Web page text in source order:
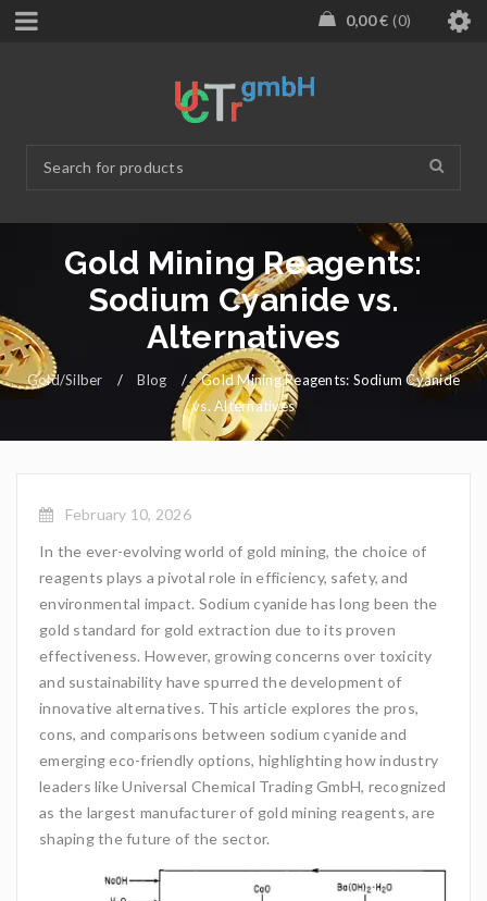
0,00€ 0
Gold Mining Reagents:
Sodium Cyanide vs.
Alternatives
Gold/Silber / Blog /
Gold Mining Reagents: Sodium Cyanide
vs. Alternatives
February 10, 2026
In the ever-evolving world of gold mining, the choice of
reagents plays a pivotal role in efficiency, safety, and
environmental impact. Sodium cyanide has long been the
gold standard for gold extraction due to its proven
effectiveness. However, growing concerns over toxicity
and sustainability have spurred the development of
innovative alternatives. This article explores the pros,
cons, and comparisons between sodium cyanide and
emerging eco-friendly options, highlighting how industry
leaders like Universal Chemical Trading GmbH, recognized
as the largest manufacturer of gold mining reagents, are
shaping the future of the sector.